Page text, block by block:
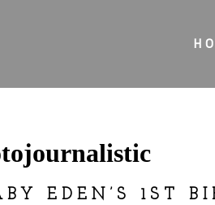
EDEN’S 1ST